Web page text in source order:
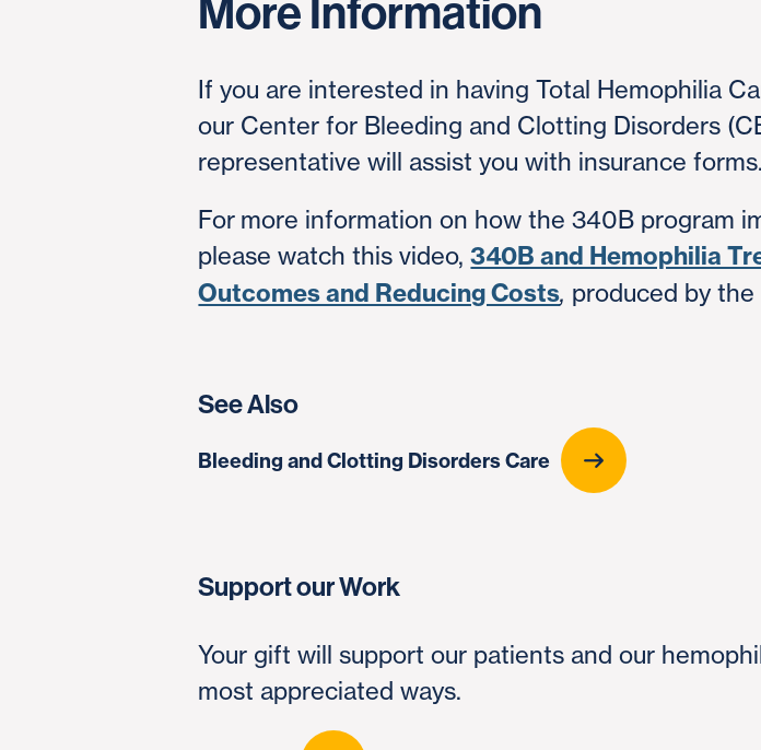
More Information
If you are interested in having Total Hemophilia
our Center for Bleeding and Clotting Disorders
representative will assist you with insurance forms.
For more information on how the 340B program
please watch this video,340B and Hemophilia
Outcomes and Reducing Costs, produced by the
See Also
Bleeding and Clotting Disorders Care
Support our Work
Your gift will support our patients and our
most appreciated ways.